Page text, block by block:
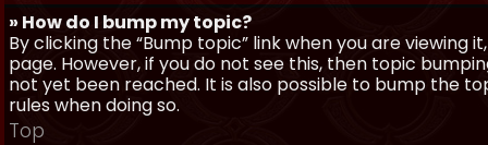
» How do I bump my topic?
By clicking the “Bump topic” link when you are
page. However, if you do not see this, then topic
not yet been reached. It is also possible to bump the
rules when doing so.
Top